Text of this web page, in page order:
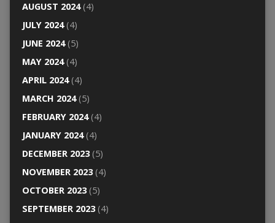
AUGUST 2024(4)
JULY 2024(4)
JUNE 2024(5)
MAY 2024(4)
APRIL 2024(4)
MARCH 2024(5)
FEBRUARY 2024(4)
JANUARY 2024(4)
DECEMBER 2023(5)
NOVEMBER 2023(4)
OCTOBER 2023(5)
SEPTEMBER 2023(4)